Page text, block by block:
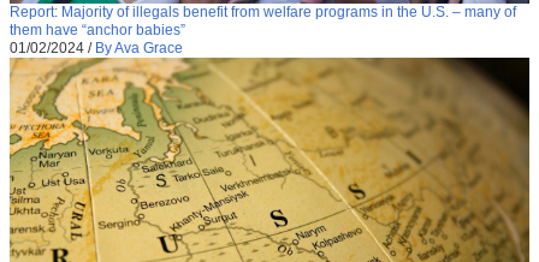
Report: Majority of illegals benefit from welfare programs in the U.S. – many of
them have “anchor babies”
01/02/2024 / By Ava Grace